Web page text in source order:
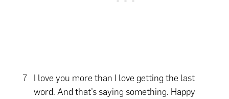
I love you more than I love getting the last
word. And that’s saying something. Happy